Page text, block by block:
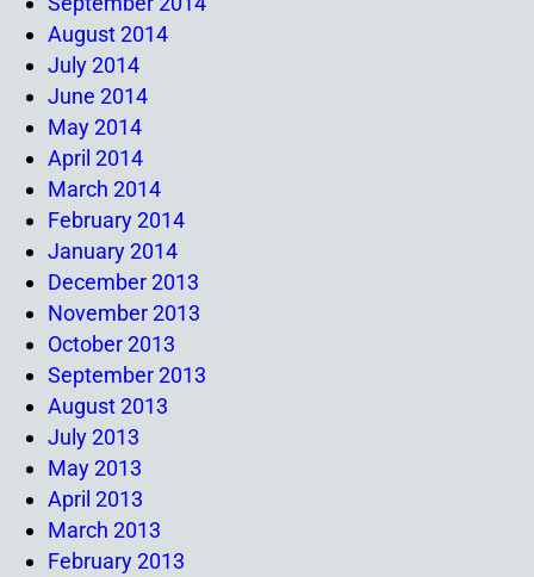
August 2014
July 2014
June 2014
May 2014
April 2014
March 2014
February 2014
January 2014
December 2013
November 2013
October 2013
September 2013
August 2013
July 2013
May 2013
April 2013
March 2013
February 2013